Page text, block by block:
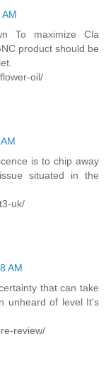
To maximize Cla
product should be
oil/
is to chip away
situated in the
uk/
AM
that can take
unheard of level It's
review/